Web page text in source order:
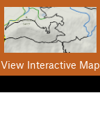
View Interactive Map